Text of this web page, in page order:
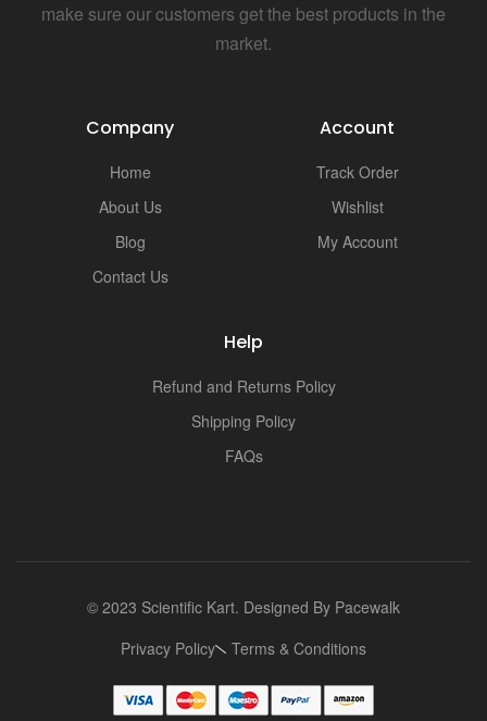
make sure our customers get the best products in the
market.
Company
Home
About Us
Blog
Contact Us
Account
Track Order
Wishlist
My Account
Help
Refund and Returns Policy
Shipping Policy
FAQs
© 2023 Scientific Kart. Designed By Pacewalk
Privacy Policy
Terms & Conditions